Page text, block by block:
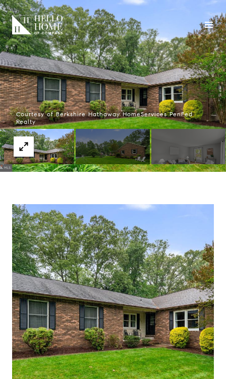
Courtesy of Berkshire Hathaway HomeServices PenFed
Realty